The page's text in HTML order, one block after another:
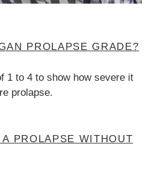
PROLAPSE GRADE?
1 to 4 to show how severe it
prolapse.
PROLAPSE WITHOUT